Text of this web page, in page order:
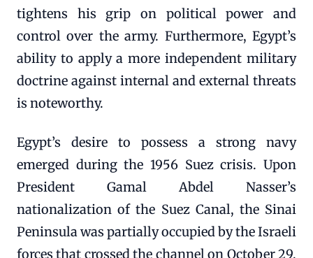
tightens his grip on political power and
control over the army. Furthermore, Egypt’s
ability to apply a more independent military
doctrine against internal and external threats
is noteworthy.
Egypt’s desire to possess a strong navy
emerged during the 1956 Suez crisis. Upon
President Gamal Abdel Nasser’s
nationalization of the Suez Canal, the Sinai
Peninsula was partially occupied by the Israeli
forces that crossed the channel on October 29,